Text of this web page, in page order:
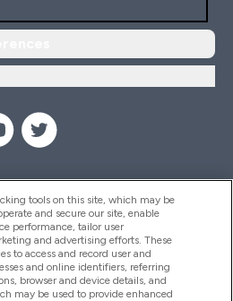
tools on this site, which may be
and secure our site, enable
performance, tailor user
and advertising efforts. These
to access and record user and
and online identifiers, referring
browser and device details, and
may be used to provide enhanced